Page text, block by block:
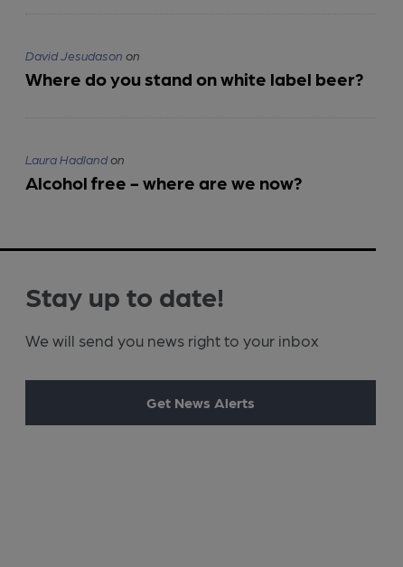
David Jesudason on
Where do you stand on white label beer?
Laura Hadlandon
Alcohol free - where are we now?
Stay up to date!
We will send you news right to your inbox
Get News Alerts